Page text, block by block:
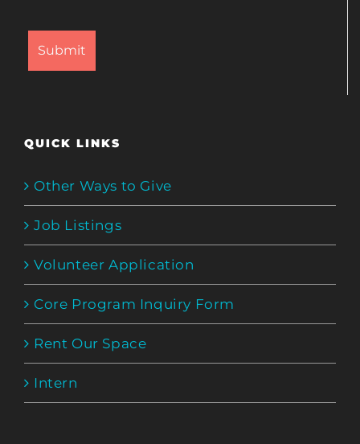
QUICK LINKS
Other Ways to Give
Job Listings
Volunteer Application
Core Program Inquiry Form
Rent Our Space
Intern